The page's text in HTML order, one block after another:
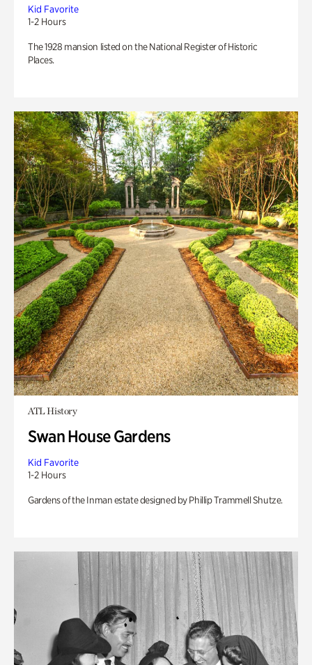
Kid Favorite
1-2 Hours
The 1928 mansion listed on the National Register of Historic
Places.
ATL History
Swan House Gardens
Kid Favorite
1-2 Hours
Gardens of the Inman estate designed by Phillip Trammell Shutze.